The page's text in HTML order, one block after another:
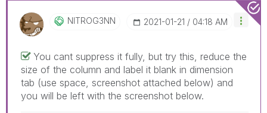
NITROG3NN ‎2021-01-21 04:18 AM
You cant suppress it fully, but try this, reduce the
size of the column and label it blank in dimension
tab (use space, screenshot attached below) and
you will be left with the screenshot below.